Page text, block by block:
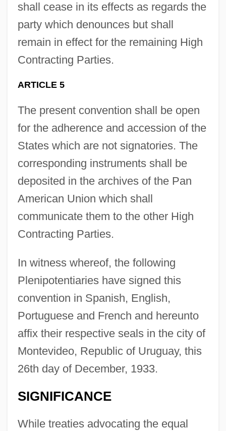
shall cease in its effects as regards the
party which denounces but shall
remain in effect for the remaining High
Contracting Parties.
ARTICLE 5
The present convention shall be open
for the adherence and accession of the
States which are not signatories. The
corresponding instruments shall be
deposited in the archives of the Pan
American Union which shall
communicate them to the other High
Contracting Parties.
In witness whereof, the following
Plenipotentiaries have signed this
convention in Spanish, English,
Portuguese and French and hereunto
affix their respective seals in the city of
Montevideo, Republic of Uruguay, this
26th day of December, 1933.
SIGNIFICANCE
While treaties advocating the equal